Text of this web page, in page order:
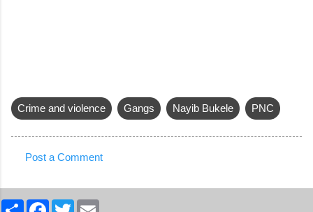
Crime and violence Gangs Nayib Bukele PNC
o
Post a Comment
S
F
T